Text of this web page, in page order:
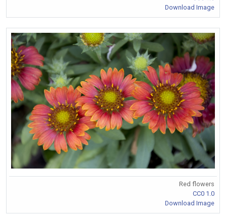
Download Image
Red flowers
CC0 1.0
Download Image